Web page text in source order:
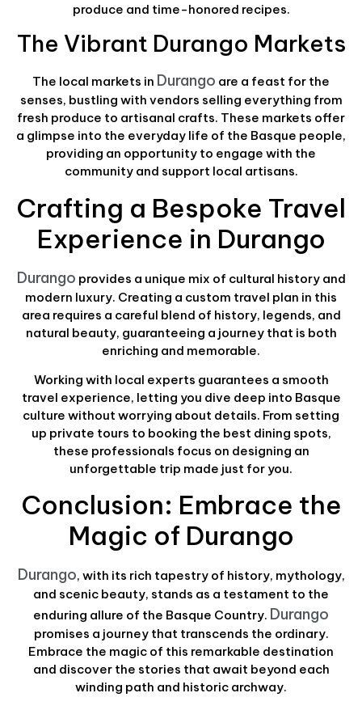
produce and time-honored recipes.
The Vibrant Durango Markets
The local markets in Durango are a feast for the
senses, bustling with vendors selling everything from
fresh produce to artisanal crafts. These markets offer
a glimpse into the everyday life of the Basque people,
providing an opportunity to engage with the
community and support local artisans.
Crafting a Bespoke Travel
Experience in Durango
Durango provides a unique mix of cultural history and
modern luxury. Creating a custom travel plan in this
area requires a careful blend of history, legends, and
natural beauty, guaranteeing a journey that is both
enriching and memorable.
Working with local experts guarantees a smooth
travel experience, letting you dive deep into Basque
culture without worrying about details. From setting
up private tours to booking the best dining spots,
these professionals focus on designing an
unforgettable trip made just for you.
Conclusion: Embrace the
Magic of Durango
Durango, with its rich tapestry of history, mythology,
and scenic beauty, stands as a testament to the
enduring allure of the Basque Country. Durango
promises a journey that transcends the ordinary.
Embrace the magic of this remarkable destination
and discover the stories that await beyond each
winding path and historic archway.